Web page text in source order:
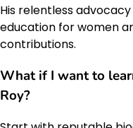
His relentless
education for women
contributions.
What if I want to
Roy?